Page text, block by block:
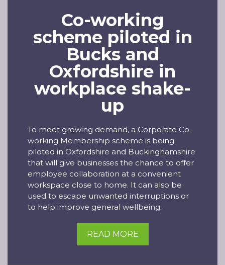
Co-working
scheme piloted in
Bucks and
Oxfordshire in
workplace shake-
up
To meet growing demand, a Corporate Co-
working Membership scheme is being
piloted in Oxfordshire and Buckinghamshire
that will give businesses the chance to offer
employee collaboration at a convenient
workspace close to home. It can also be
used to escape unwanted interruptions or
to help improve general wellbeing.
READ MORE